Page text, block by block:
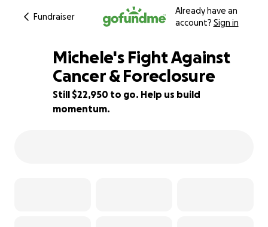
Fundraiser
Already have an
account? Sign in
8% complete
Michele's Fight Against
Cancer & Foreclosure
Still $22,950 to go. Help us build
momentum.